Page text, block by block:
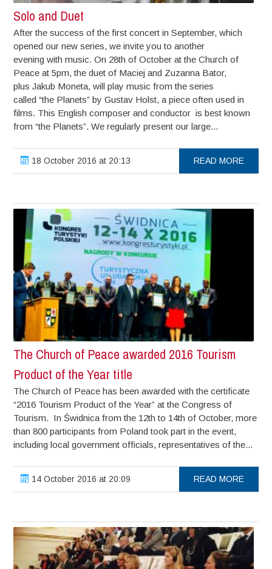
Solo and Duet
After the success of the first concert in September, which
opened our new series, we invite you to another
evening with music. On 28th of October at the Church of
Peace at 5pm, the duet of Maciej and Zuzanna Bator,
plus Jakub Moneta, will play music from the series
called “the Planets” by Gustav Holst, a piece often used in
films. This English composer and conductor is best known
from “the Planets”. We regularly present our large...
18 October 2016 at 20:13 READ MORE
The Church of Peace awarded 2016 Tourism
Product of the Year title
The Church of Peace has been awarded with the certificate
“2016 Tourism Product of the Year” at the Congress of
Tourism. In Świdnica from the 12th to 14th of October, more
than 800 participants from Poland took part in the event,
including local government officials, representatives of the...
14 October 2016 at 20:09 READ MORE